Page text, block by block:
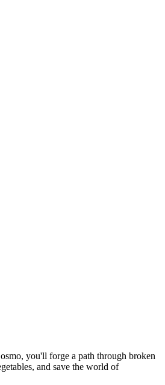
you'll forge a path through broken
and save the world of